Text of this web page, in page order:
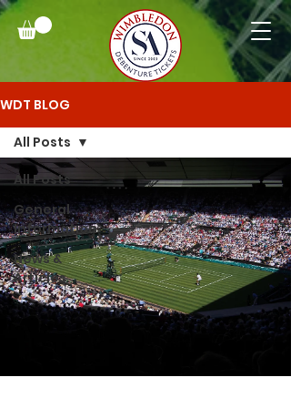
WDT BLOG
All Posts
General
Information
News &
Articles
All Posts